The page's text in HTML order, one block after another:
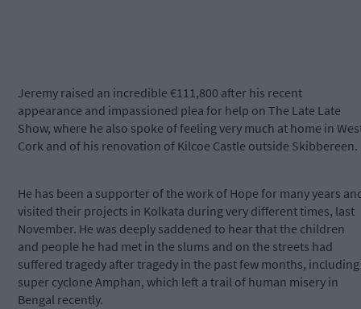
Jeremy raised an incredible €111,800 after his recent
appearance and impassioned plea for help on The Late Late
Show, where he also spoke of feeling very much at home in
Cork and of his renovation of Kilcoe Castle outside Skibbereen.
He has been a supporter of the work of Hope for many years
visited their projects in Kolkata during very different times, last
November. He was deeply saddened to hear that the children
and people he had met in the slums and on the streets had
suffered tragedy after tragedy in the past few months, including
super cyclone Amphan, which left a trail of human misery in
Bengal recently.